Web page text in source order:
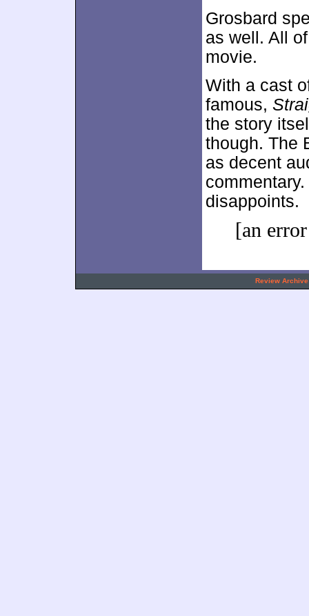
Grosbard
as well. All
movie.
With a cast
famous,
the story
though. The
as decent
disappoints.
[an
Review